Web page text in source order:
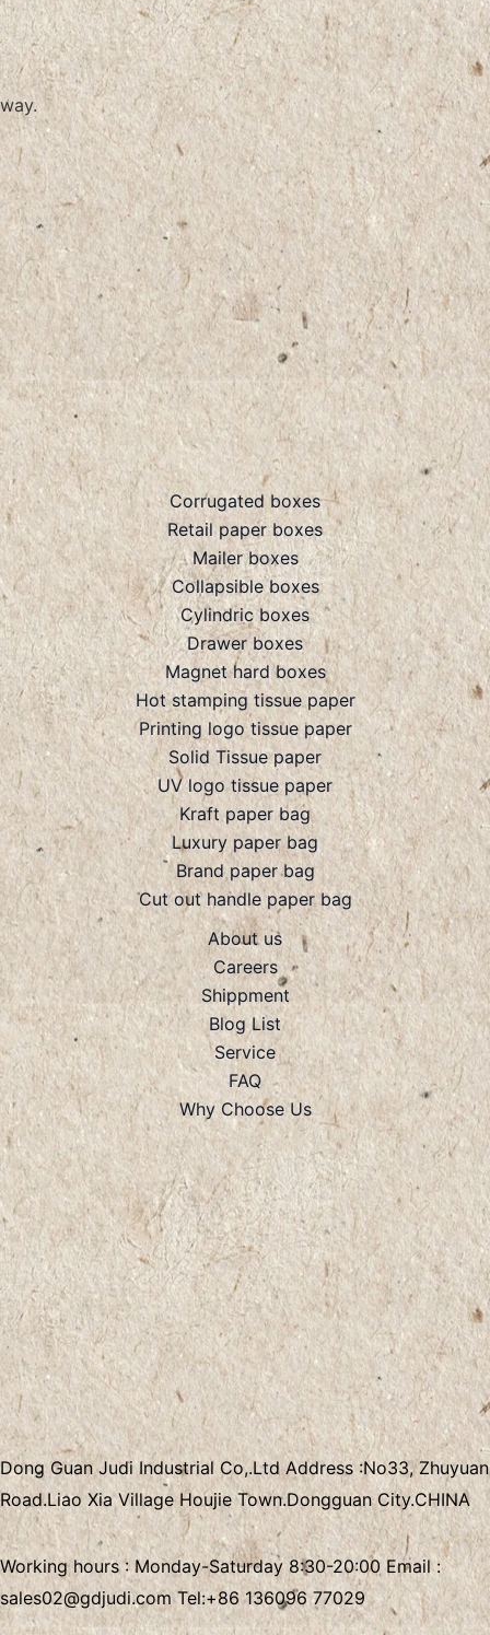
way.
Corrugated boxes
Retail paper boxes
Mailer boxes
Collapsible boxes
Cylindric boxes
Drawer boxes
Magnet hard boxes
Hot stamping tissue paper
Printing logo tissue paper
Solid Tissue paper
UV logo tissue paper
Kraft paper bag
Luxury paper bag
Brand paper bag
Cut out handle paper bag
About us
Careers
Shippment
Blog List
Service
FAQ
Why Choose Us
Dong Guan Judi Industrial Co,.LtdAddress :No33, Zhuyuan
Road.Liao Xia VillageHoujie Town.Dongguan City.CHINA
Working hours : Monday-Saturday 8:30-20:00 Email :
sales02@gdjudi.comTel:+86 136096 77029